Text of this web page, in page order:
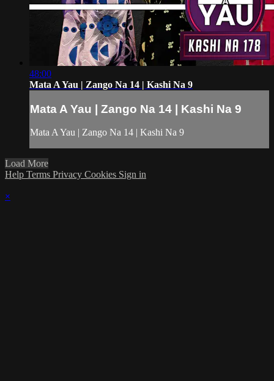
48:00
Mata A Yau | Zango Na 14 | Kashi Na 9
Mata A Yau | Zango Na 14 | Kashi Na 9
Mata A Yau | Zango Na 14 | Kashi Na 9
Load More
Help Terms Privacy Cookies Sign in
×